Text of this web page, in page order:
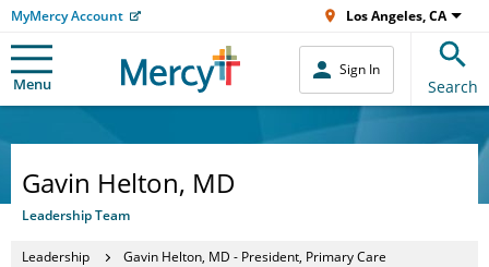
MyMercy Account Los Angeles, CA
Menu
Sign In
Search
Gavin Helton, MD
Leadership Team
Leadership Gavin Helton, MD - President, Primary Care